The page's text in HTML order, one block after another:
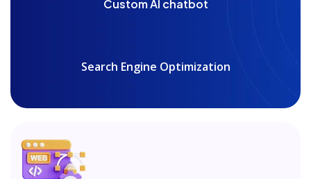
Custom AI chatbot
Search Engine Optimization